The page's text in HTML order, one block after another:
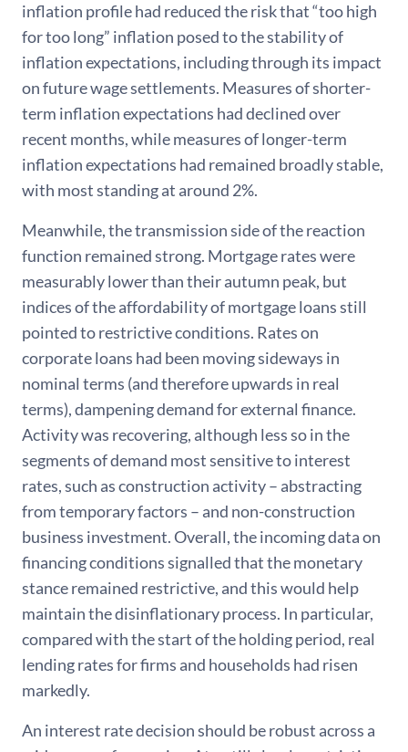
inflation profile had reduced the risk that “too high
for too long” inflation posed to the stability of
inflation expectations, including through its impact
on future wage settlements. Measures of shorter-
term inflation expectations had declined over
recent months, while measures of longer-term
inflation expectations had remained broadly stable,
with most standing at around 2%.
Meanwhile, the transmission side of the reaction
function remained strong. Mortgage rates were
measurably lower than their autumn peak, but
indices of the affordability of mortgage loans still
pointed to restrictive conditions. Rates on
corporate loans had been moving sideways in
nominal terms (and therefore upwards in real
terms), dampening demand for external finance.
Activity was recovering, although less so in the
segments of demand most sensitive to interest
rates, such as construction activity – abstracting
from temporary factors – and non-construction
business investment. Overall, the incoming data on
financing conditions signalled that the monetary
stance remained restrictive, and this would help
maintain the disinflationary process. In particular,
compared with the start of the holding period, real
lending rates for firms and households had risen
markedly.
An interest rate decision should be robust across a